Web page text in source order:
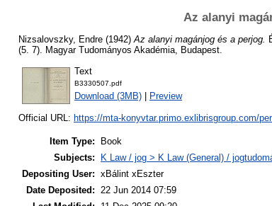
Az alanyi
Nizsalovszky, Endre (1942) Az alanyi magánjog és a perjog.
(5. 7). Magyar Tudományos Akadémia, Budapest.
Text
B3330507.pdf
Download (3MB) Preview
Official URL: https://mta-konyvtar.primo.exlibrisgroup.com/
Item Type:
Book
Subjects:
K Law / jog > K Law (General) /
Depositing User: xBálint xEszter
Date Deposited: 22 Jun 2014 07:59